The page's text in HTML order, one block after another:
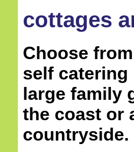
cottages
Choose
self catering
large family
the coast or
countryside.